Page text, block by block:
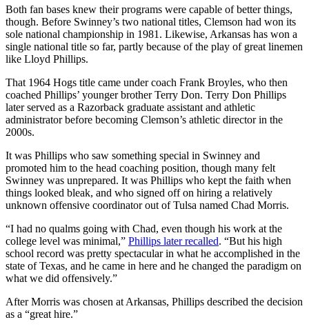
Both fan bases knew their programs were capable of better things,
though. Before Swinney’s two national titles, Clemson had won its
sole national championship in 1981. Likewise, Arkansas has won a
single national title so far, partly because of the play of great linemen
like Lloyd Phillips.
That 1964 Hogs title came under coach Frank Broyles, who then
coached Phillips’ younger brother Terry Don. Terry Don Phillips
later served as a Razorback graduate assistant and athletic
administrator before becoming Clemson’s athletic director in the
2000s.
It was Phillips who saw something special in Swinney and
promoted him to the head coaching position, though many felt
Swinney was unprepared. It was Phillips who kept the faith when
things looked bleak, and who signed off on hiring a relatively
unknown offensive coordinator out of Tulsa named Chad Morris.
“I had no qualms going with Chad, even though his work at the
college level was minimal,” Phillips later recalled. “But his high
school record was pretty spectacular in what he accomplished in the
state of Texas, and he came in here and he changed the paradigm on
what we did offensively.”
After Morris was chosen at Arkansas, Phillips described the decision
as a “great hire.”